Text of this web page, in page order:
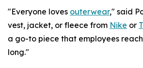
"Everyone loves outerwear," said
vest, jacket, or fleece from Nike or
a go-to piece that employees
long."